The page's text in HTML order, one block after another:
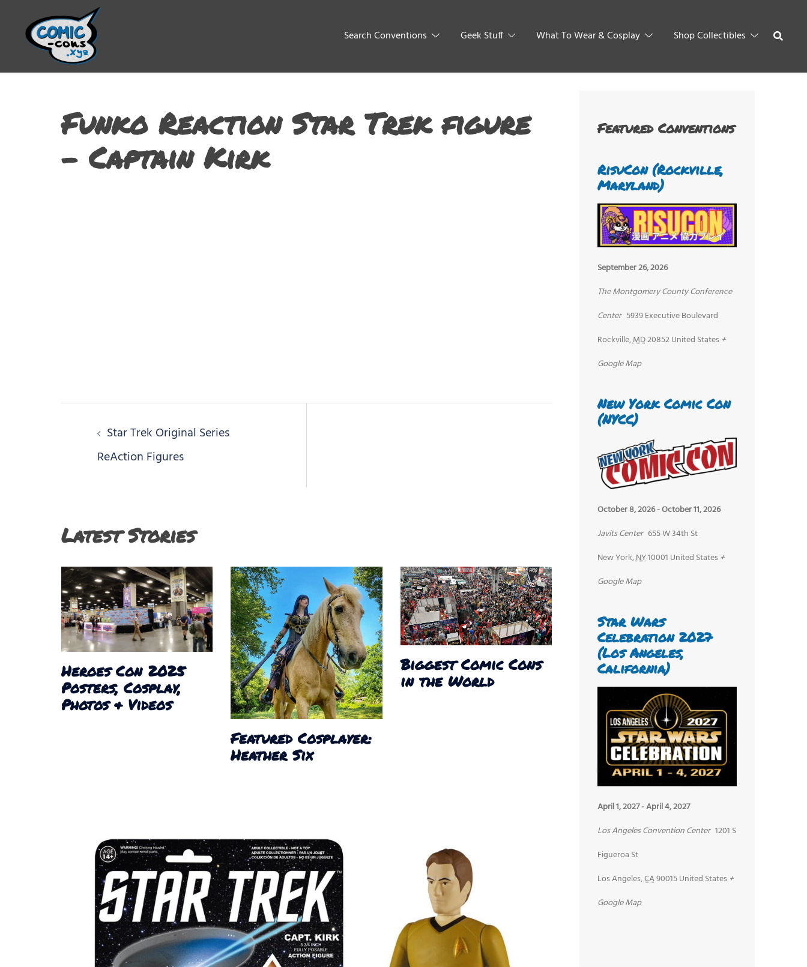
Search Conventions Geek Stuff What To Wear & Cosplay Shop Collectibles
Funko Reaction Star Trek figure
– Captain Kirk
Post
navigation
Star Trek Original Series
ReAction Figures
Latest Stories
Heroes Con 2025
Posters, Cosplay,
Photos & Videos
Featured Cosplayer:
Heather Six
Biggest Comic Cons
in the World
Featured Conventions
RisuCon (Rockville,
Maryland)
September 26, 2026
The Montgomery County Conference
Center 5939 Executive Boulevard
Rockville,MD20852United States +
Google Map
New York Comic Con
(NYCC)
October 8, 2026-October 11, 2026
Javits Center 655 W 34th St
New York,NY10001 United States +
Google Map
Star Wars
Celebration 2027
(Los Angeles,
California)
April 1, 2027-April 4, 2027
Los Angeles Convention Center 1201 S
Figueroa St
Los Angeles,CA90015United States +
Google Map